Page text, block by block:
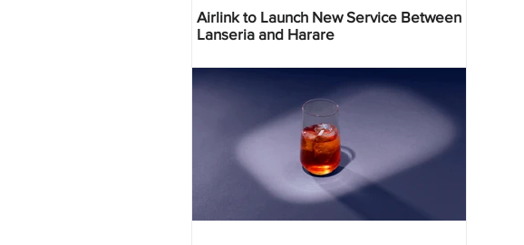
Airlink to Launch New Service Between
Lanseria and Harare